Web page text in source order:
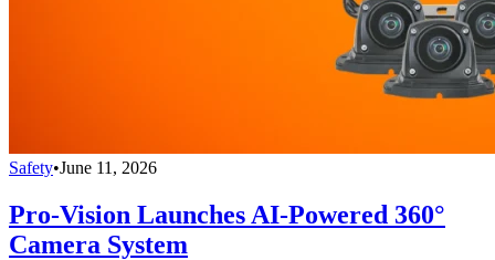
Safety•June 11, 2026
Pro-Vision Launches AI-Powered 360°
Camera System